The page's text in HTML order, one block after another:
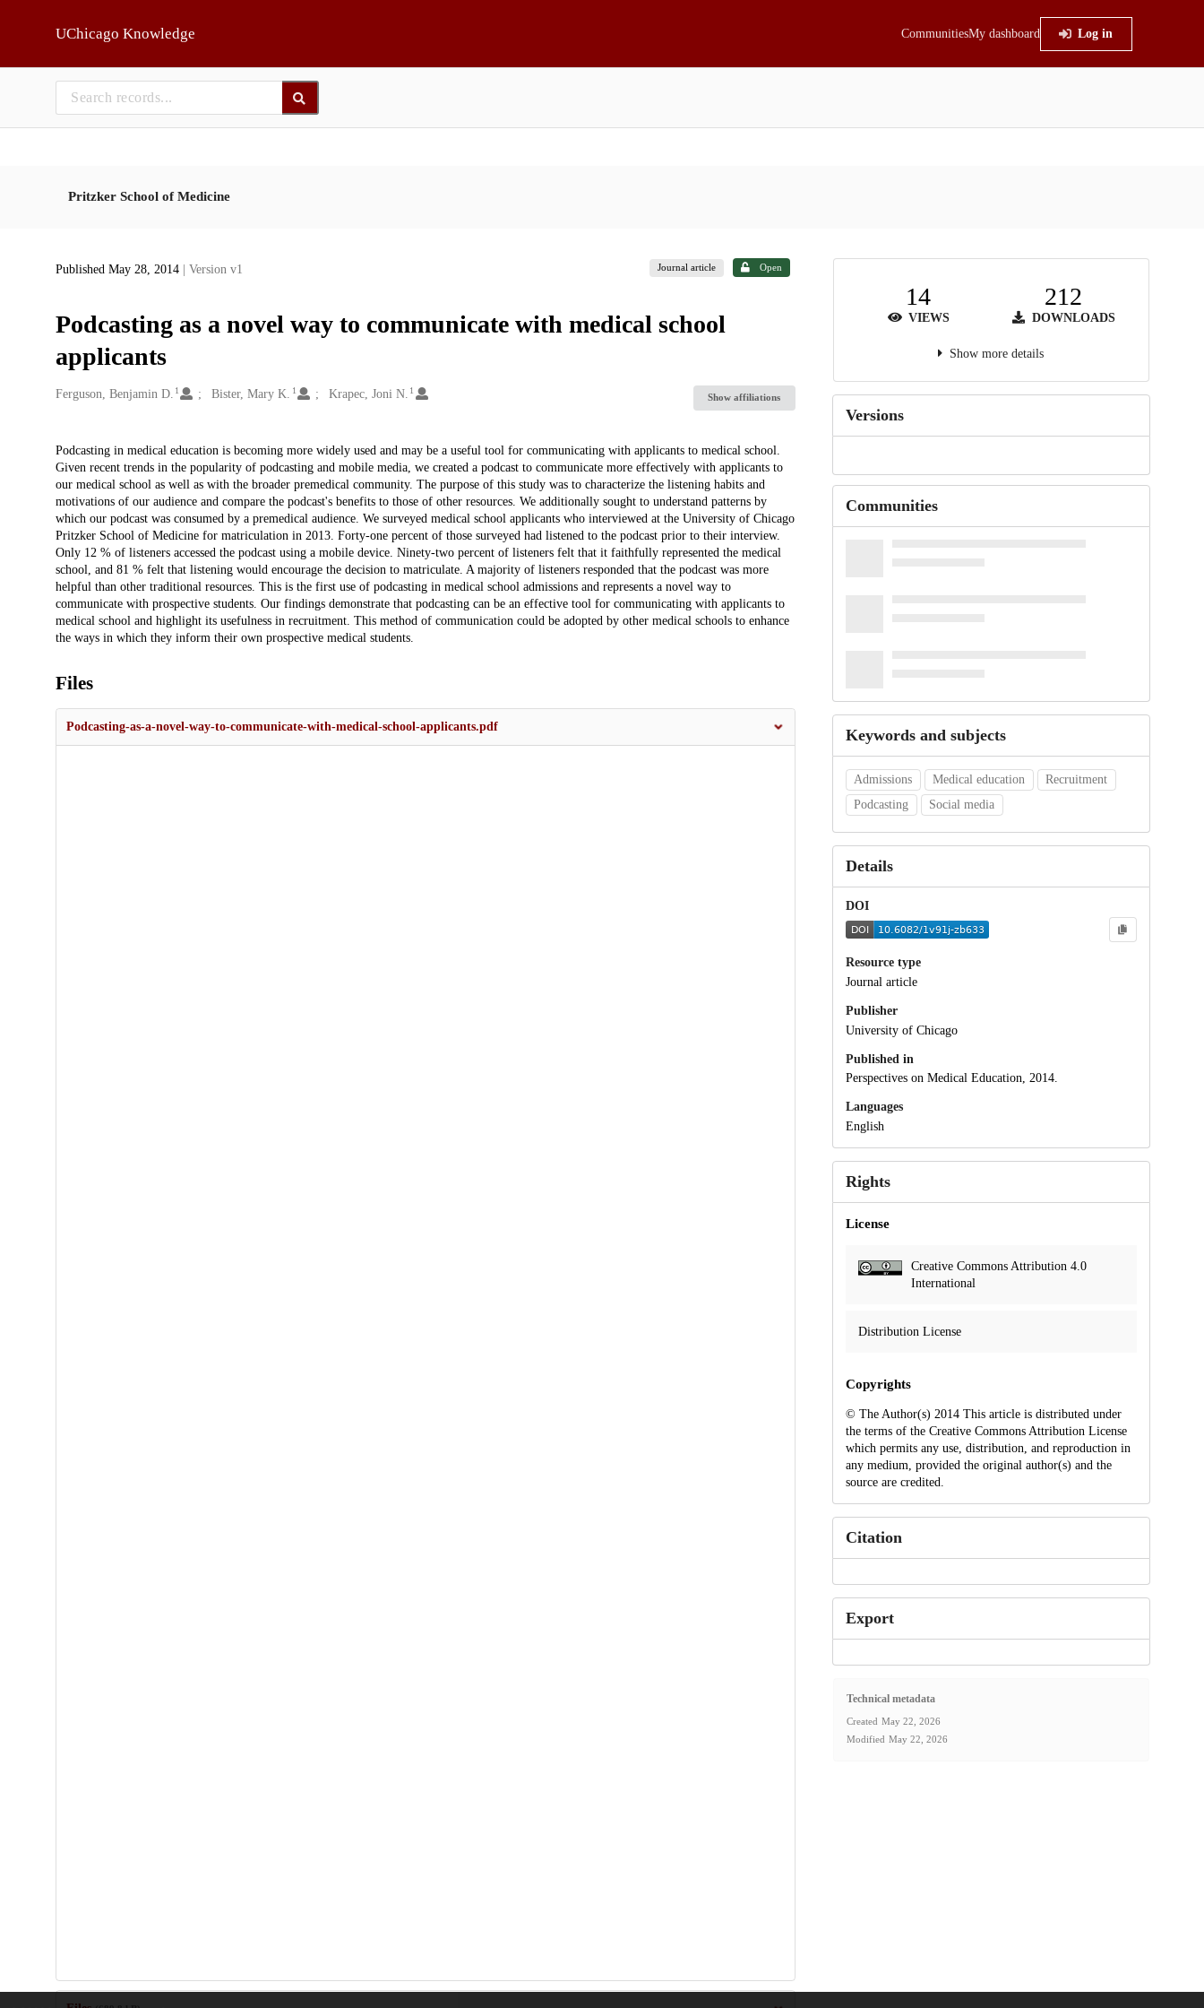
UChicago Knowledge CommunitiesMy dashboard Log in
Pritzker School of Medicine
Published May 28, 2014 | Version v1 Journal article Open
Podcasting as a novel way to communicate with medical school
applicants
Creators
Ferguson, Benjamin D. 1 Bister, Mary K. 1 Krapec, Joni N. 1
Show affiliations
Description
Podcasting in medical education is becoming more widely used and may be a useful tool for communicating with applicants to medical school.
Given recent trends in the popularity of podcasting and mobile media, we created a podcast to communicate more effectively with applicants to
our medical school as well as with the broader premedical community. The purpose of this study was to characterize the listening habits and
motivations of our audience and compare the podcast's benefits to those of other resources. We additionally sought to understand patterns by
which our podcast was consumed by a premedical audience. We surveyed medical school applicants who interviewed at the University of Chicago
Pritzker School of Medicine for matriculation in 2013. Forty-one percent of those surveyed had listened to the podcast prior to their interview.
Only 12 % of listeners accessed the podcast using a mobile device. Ninety-two percent of listeners felt that it faithfully represented the medical
school, and 81 % felt that listening would encourage the decision to matriculate. A majority of listeners responded that the podcast was more
helpful than other traditional resources. This is the first use of podcasting in medical school admissions and represents a novel way to
communicate with prospective students. Our findings demonstrate that podcasting can be an effective tool for communicating with applicants to
medical school and highlight its usefulness in recruitment. This method of communication could be adopted by other medical schools to enhance
the ways in which they inform their own prospective medical students.
Files
Podcasting-as-a-novel-way-to-communicate-with-medical-school-applicants.pdf
14
VIEWS
212
DOWNLOADS
Show more details
Versions
Communities
Keywords and subjects
Admissions Medical education
Recruitment
Podcasting
Social media
Details
DOI
Resource type
Journal article
Publisher
University of Chicago
Published in
Perspectives on Medical Education, 2014.
Languages
English
Rights
License
Creative Commons Attribution 4.0
International
Distribution License
Copyrights
© The Author(s) 2014 This article is distributed under
the terms of the Creative Commons Attribution License
which permits any use, distribution, and reproduction in
any medium, provided the original author(s) and the
source are credited.
Citation
Export
Technical metadata
Created May 22, 2026
Modified May 22, 2026